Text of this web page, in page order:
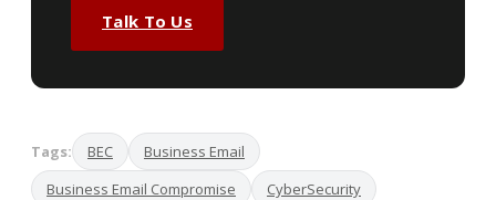
Talk To Us
Tags: BEC
Business Email
Business Email Compromise
CyberSecurity